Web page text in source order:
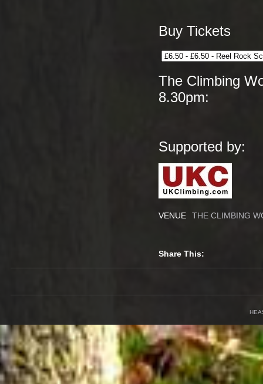
Buy Tickets
The Climbing
8.30pm:
Supported by:
VENUE THE CLIMBING
Share This: